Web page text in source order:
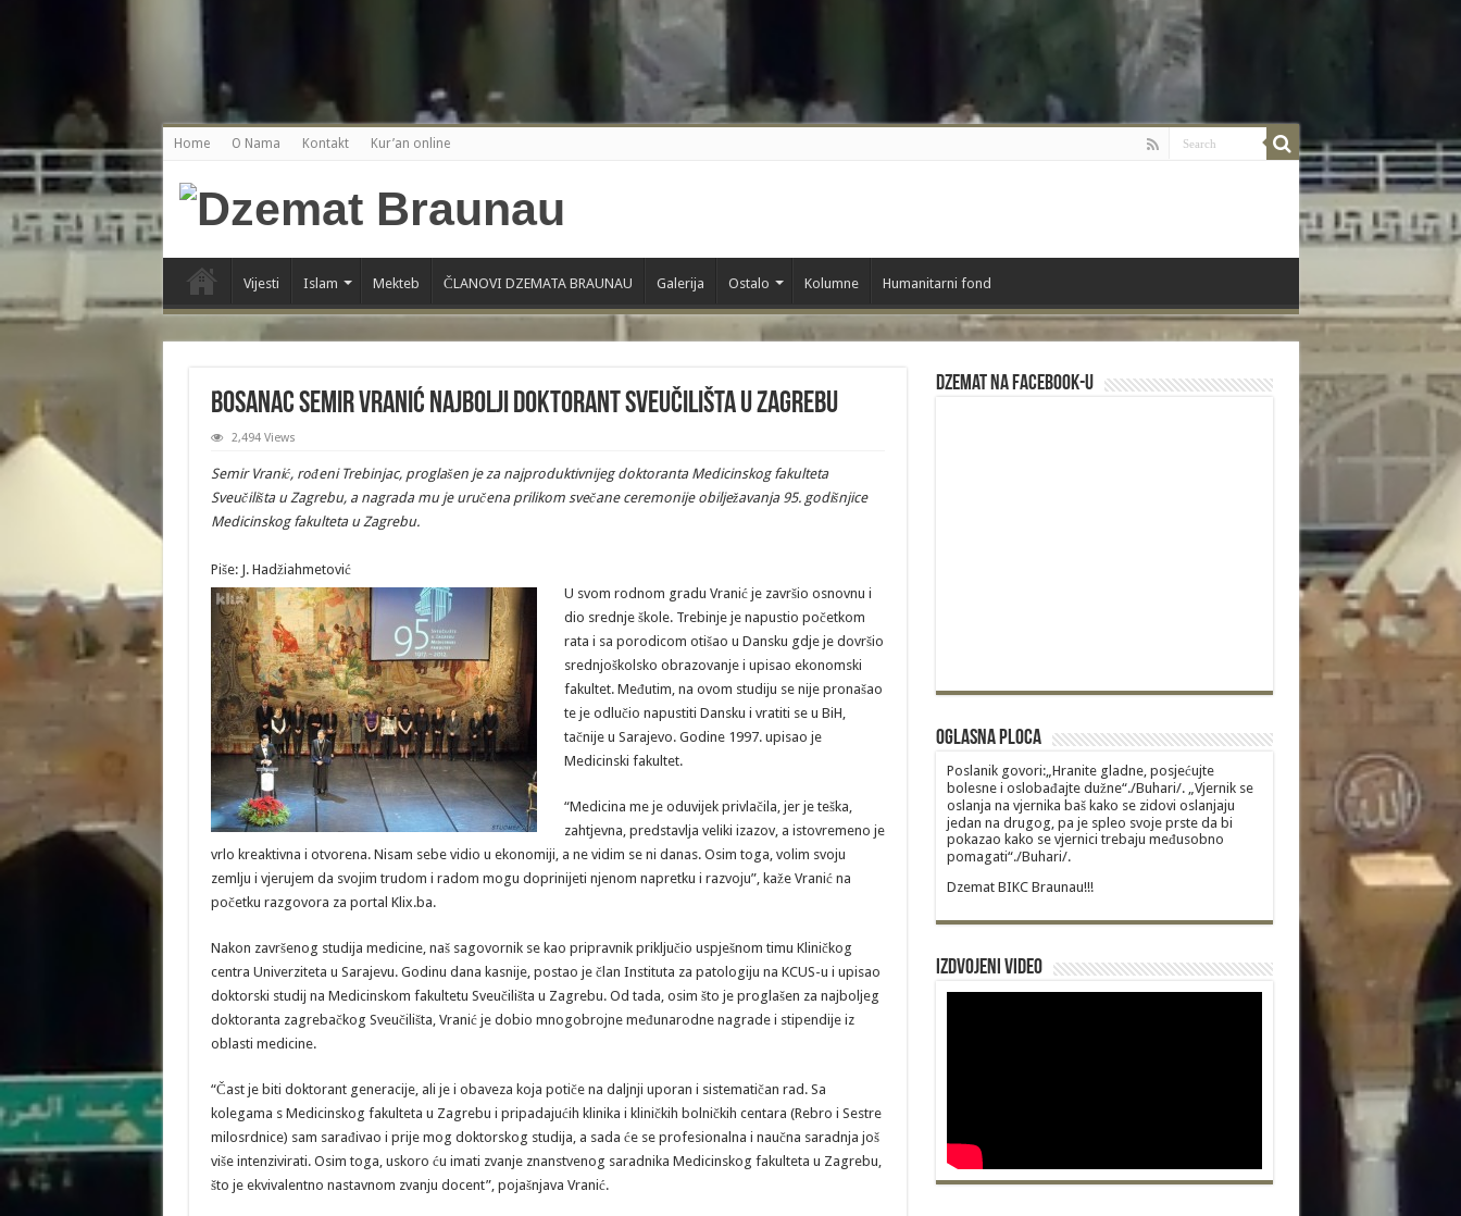
/home/gxh32hio8yzv/public_html/braunau/wp-content/plugins/disable-comments/disable-comments.php
: Creation of dynamic property DisableComments_Plugin_Tracker::$notice_options is deprecated in
/home/gxh32hio8yzv/public_html/braunau/wp-content/plugins/disable-comments/includes/class-plugin-
: Creation of dynamic property wfBrowscap::$_source_version is deprecated in /home/gxh32hio8yzv/public_html/braunau/wp-content/plugins/wordfence/lib/wfBrowscap.php
Home O Nama Kontakt Kur’an online
Vijesti Islam Mekteb ČLANOVI DZEMATA BRAUNAU Galerija Ostalo Kolumne Humanitarni fond
Bosanac Semir Vranić najbolji doktorant Sveučilišta u Zagrebu
2,494 Views
Semir Vranić, rođeni Trebinjac, proglašen je za najproduktivnijeg doktoranta Medicinskog fakulteta
Sveučilišta u Zagrebu, a nagrada mu je uručena prilikom svečane ceremonije obilježavanja 95. godišnjice
Medicinskog fakulteta u Zagrebu.
Piše: J. Hadžiahmetović
U svom rodnom gradu Vranić je završio osnovnu i
dio srednje škole. Trebinje je napustio početkom
rata i sa porodicom otišao u Dansku gdje je dovršio
srednjoškolsko obrazovanje i upisao ekonomski
fakultet. Međutim, na ovom studiju se nije pronašao
te je odlučio napustiti Dansku i vratiti se u BiH,
tačnije u Sarajevo. Godine 1997. upisao je
Medicinski fakultet.
“Medicina me je oduvijek privlačila, jer je teška,
zahtjevna, predstavlja veliki izazov, a istovremeno je
vrlo kreaktivna i otvorena. Nisam sebe vidio u ekonomiji, a ne vidim se ni danas. Osim toga, volim svoju
zemlju i vjerujem da svojim trudom i radom mogu doprinijeti njenom napretku i razvoju”, kaže Vranić na
početku razgovora za portal Klix.ba.
Nakon završenog studija medicine, naš sagovornik se kao pripravnik priključio uspješnom timu Kliničkog
centra Univerziteta u Sarajevu. Godinu dana kasnije, postao je član Instituta za patologiju na KCUS-u i upisao
doktorski studij na Medicinskom fakultetu Sveučilišta u Zagrebu. Od tada, osim što je proglašen za najboljeg
doktoranta zagrebačkog Sveučilišta, Vranić je dobio mnogobrojne međunarodne nagrade i stipendije iz
oblasti medicine.
“Čast je biti doktorant generacije, ali je i obaveza koja potiče na daljnji uporan i sistematičan rad. Sa
kolegama s Medicinskog fakulteta u Zagrebu i pripadajućih klinika i kliničkih bolničkih centara (Rebro i Sestre
milosrdnice) sam sarađivao i prije mog doktorskog studija, a sada će se profesionalna i naučna saradnja još
više intenzivirati. Osim toga, uskoro ću imati zvanje znanstvenog saradnika Medicinskog fakulteta u Zagrebu,
što je ekvivalentno nastavnom zvanju docent”, pojašnjava Vranić.
Dzemat na Facebook-u
Oglasna Ploca
Poslanik govori:„Hranite gladne, posjećujte
bolesne i oslobađajte dužne“./Buhari/. „Vjernik se
oslanja na vjernika baš kako se zidovi oslanjaju
jedan na drugog, pa je spleo svoje prste da bi
pokazao kako se vjernici trebaju međusobno
pomagati“./Buhari/.
Dzemat BIKC Braunau!!!
Izdvojeni video